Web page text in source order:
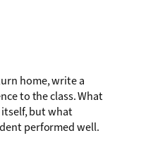
home, write a
to the class. What
but what
performed well.